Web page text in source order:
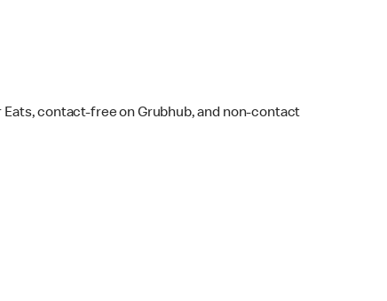
contact-free on Grubhub, and non-contact